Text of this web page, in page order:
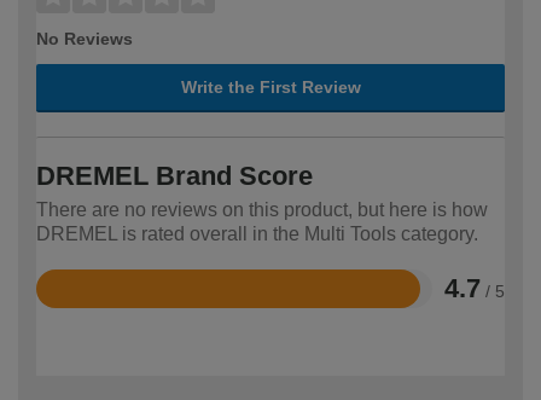
No Reviews
Write the First Review
DREMEL Brand Score
There are no reviews on this product, but here is how
DREMEL is rated overall in the Multi Tools category.
4.7 / 5
Rated